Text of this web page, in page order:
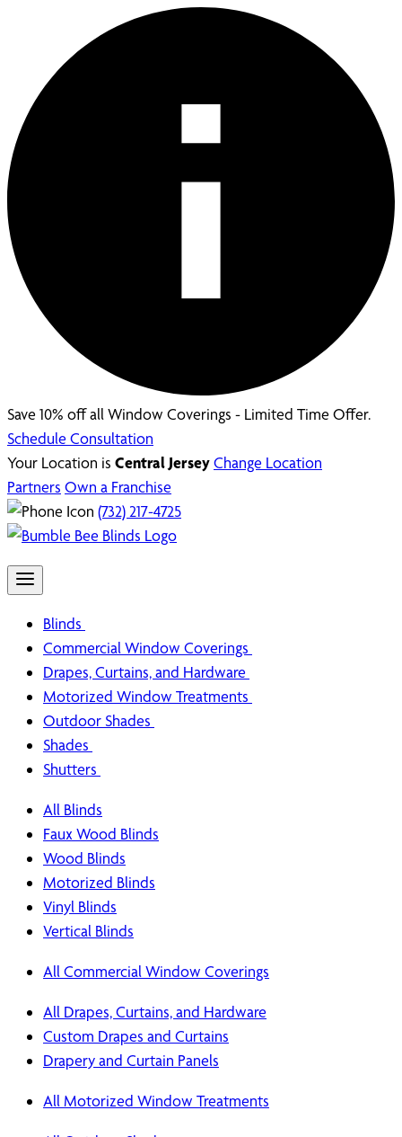
Save 10% off all Window Coverings - Limited Time Offer.
Schedule Consultation
Your Location is Central JerseyChange Location
Partners Own a Franchise
(732) 217-4725
Blinds
Commercial Window Coverings
Drapes, Curtains, and Hardware
Motorized Window Treatments
Outdoor Shades
Shades
Shutters
All Blinds
Faux Wood Blinds
Wood Blinds
Motorized Blinds
Vinyl Blinds
Vertical Blinds
All Commercial Window Coverings
All Drapes, Curtains, and Hardware
Custom Drapes and Curtains
Drapery and Curtain Panels
All Motorized Window Treatments